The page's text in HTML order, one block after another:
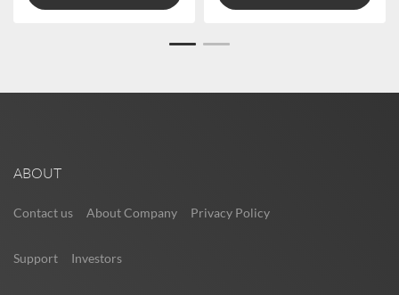
ABOUT
Contact us About Company Privacy Policy
Support Investors